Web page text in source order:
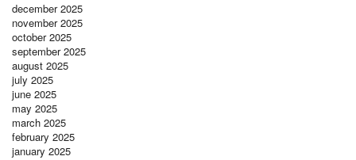
december 2025
november 2025
october 2025
september 2025
august 2025
july 2025
june 2025
may 2025
march 2025
february 2025
january 2025